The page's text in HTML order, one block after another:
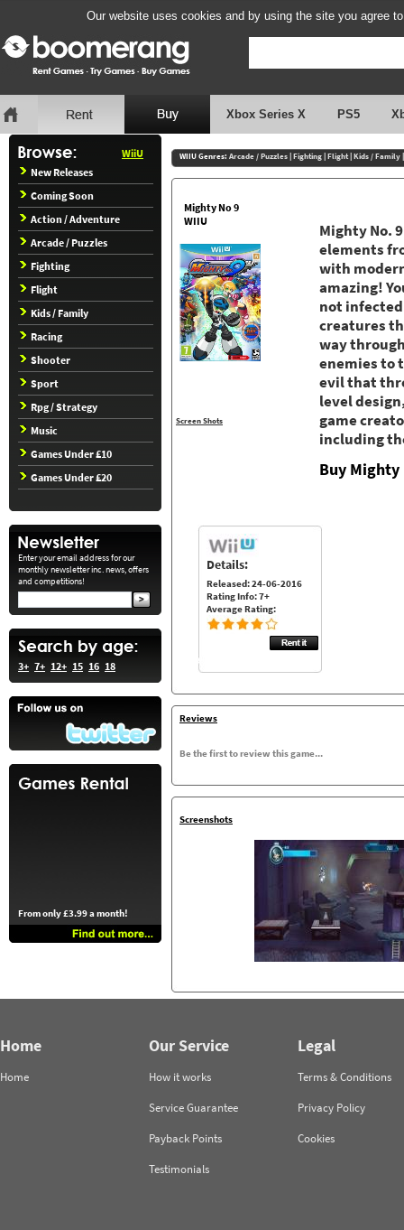
Our website uses cookies and by using the site you agree
Xbox Series X PS5
WiiU
New Releases
Coming Soon
Action / Adventure
Arcade / Puzzles
Fighting
Flight
Kids / Family
Racing
Shooter
Sport
Rpg / Strategy
Music
Games Under £10
Games Under £20
Enter your email address for our
monthly newsletter inc. news, offers
and competitions!
3+ 7+ 12+ 15 16 18
From only £3.99 a month!
WIIU Genres: Arcade / Puzzles|Fighting|Flight|Kids / Family
Mighty No 9
WIIU
Screen Shots
Mighty No.
elements
with
amazing!
not
creatures
way
enemies to
evil that
level
game
including
Buy Mighty
Details:
Released: 24-06-2016
Rating Info: 7+
Average Rating:
Reviews
Be the first to review this game...
Screenshots
Home
Home
Our Service
How it works
Service Guarantee
Payback Points
Testimonials
Legal
Terms & Conditions
Privacy Policy
Cookies